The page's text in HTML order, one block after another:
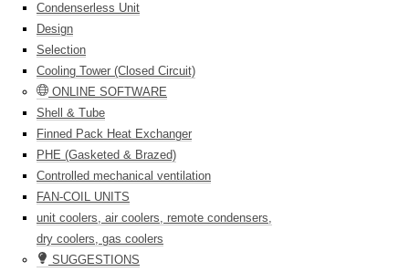
Condenserless Unit
Design
Selection
Cooling Tower (Closed Circuit)
ONLINE SOFTWARE
Shell & Tube
Finned Pack Heat Exchanger
PHE (Gasketed & Brazed)
Controlled mechanical ventilation
FAN-COIL UNITS
unit coolers, air coolers, remote condensers,
dry coolers, gas coolers
SUGGESTIONS